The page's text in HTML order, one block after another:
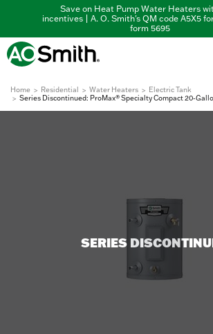
Save on Heat Pump Water Heaters
incentives | A. O. Smith's QM code A5X5
form 5695
Home Residential Water Heaters
Electric Tank
Series Discontinued: ProMax® Specialty Compact 20-
SERIES